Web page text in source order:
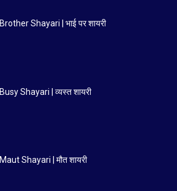
Brother Shayari | भाई पर शायरी
Busy Shayari | व्यस्त शायरी
Maut Shayari | मौत शायरी